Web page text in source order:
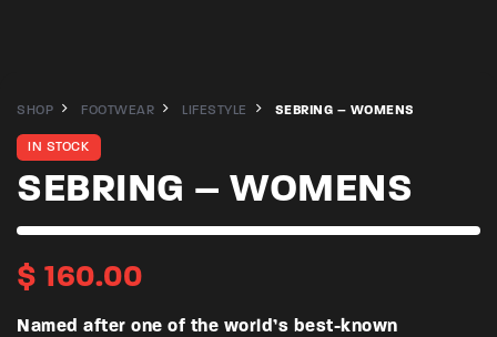
SHOP FOOTWEAR LIFESTYLE SEBRING – WOMENS
IN STOCK
SEBRING – WOMENS
$ 160.00
Named after one of the world’s best-known